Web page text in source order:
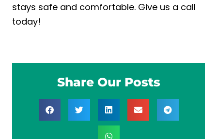
stays safe and comfortable. Give us a call
today!
Share Our Posts